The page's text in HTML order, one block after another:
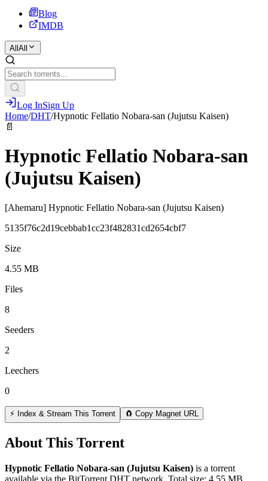
Blog
IMDB
All All
Log InSign Up
Home/DHT/Hypnotic Fellatio Nobara-san (Jujutsu Kaisen)
📄
Hypnotic Fellatio Nobara-san
(Jujutsu Kaisen)
[Ahemaru] Hypnotic Fellatio Nobara-san (Jujutsu Kaisen)
5135f76c2d19cebbab1cc23f482831cd2654cbf7
Size
4.55 MB
Files
8
Seeders
2
Leechers
0
⚡ Index & Stream This Torrent 🧲 Copy Magnet URL
About This Torrent
Hypnotic Fellatio Nobara-san (Jujutsu Kaisen) is a torrent
available via the BitTorrent DHT network. Total size: 4.55 MB